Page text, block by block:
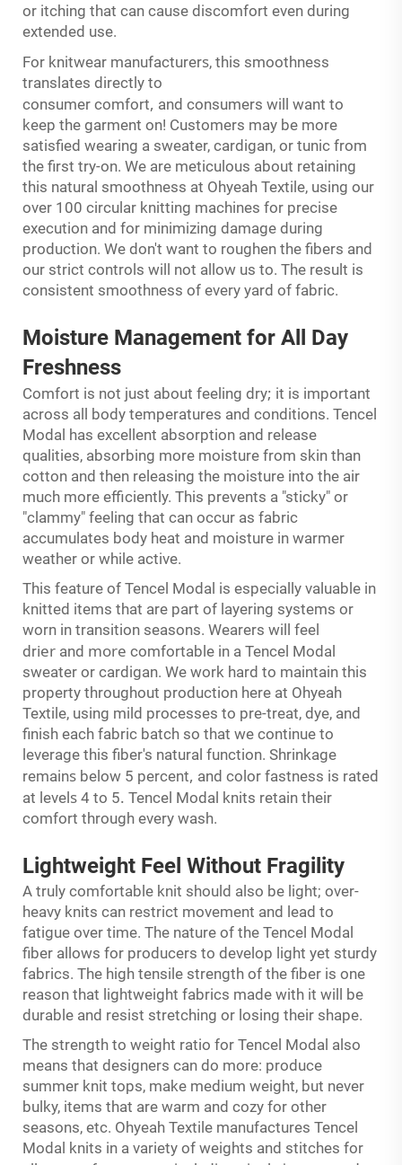
or itching that can cause discomfort even during
extended use.
For knitwear manufacturers, this smoothness
translates directly to
consumer comfort, and consumers will want to
keep the garment on! Customers may be more
satisfied wearing a sweater, cardigan, or tunic from
the first try-on. We are meticulous about retaining
this natural smoothness at Ohyeah Textile, using our
over 100 circular knitting machines for precise
execution and for minimizing damage during
production. We don't want to roughen the fibers and
our strict controls will not allow us to. The result is
consistent smoothness of every yard of fabric.
Moisture Management for All Day
Freshness
Comfort is not just about feeling dry; it is important
across all body temperatures and conditions. Tencel
Modal has excellent absorption and release
qualities, absorbing more moisture from skin than
cotton and then releasing the moisture into the air
much more efficiently. This prevents a "sticky" or
"clammy" feeling that can occur as fabric
accumulates body heat and moisture in warmer
weather or while active.
This feature of Tencel Modal is especially valuable in
knitted items that are part of layering systems or
worn in transition seasons. Wearers will feel
drier and more comfortable in a Tencel Modal
sweater or cardigan. We work hard to maintain this
property throughout production here at Ohyeah
Textile, using mild processes to pre-treat, dye, and
finish each fabric batch so that we continue to
leverage this fiber's natural function. Shrinkage
remains below 5 percent, and color fastness is rated
at levels 4 to 5. Tencel Modal knits retain their
comfort through every wash.
Lightweight Feel Without Fragility
A truly comfortable knit should also be light; over-
heavy knits can restrict movement and lead to
fatigue over time. The nature of the Tencel Modal
fiber allows for producers to develop light yet sturdy
fabrics. The high tensile strength of the fiber is one
reason that lightweight fabrics made with it will be
durable and resist stretching or losing their shape.
The strength to weight ratio for Tencel Modal also
means that designers can do more: produce
summer knit tops, make medium weight, but never
bulky, items that are warm and cozy for other
seasons, etc. Ohyeah Textile manufactures Tencel
Modal knits in a variety of weights and stitches for